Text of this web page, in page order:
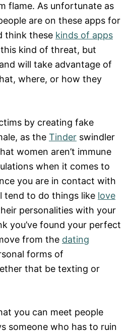
flame. As unfortunate as
are on these apps for
think these kinds of apps
kind of threat, but
will take advantage of
where, or how they
by creating fake
as the Tinder swindler
women aren’t immune
when it comes to
you are in contact with
tend to do things like love
personalities with your
you’ve found your perfect
from the dating
forms of
that be texting or
you can meet people
someone who has to ruin